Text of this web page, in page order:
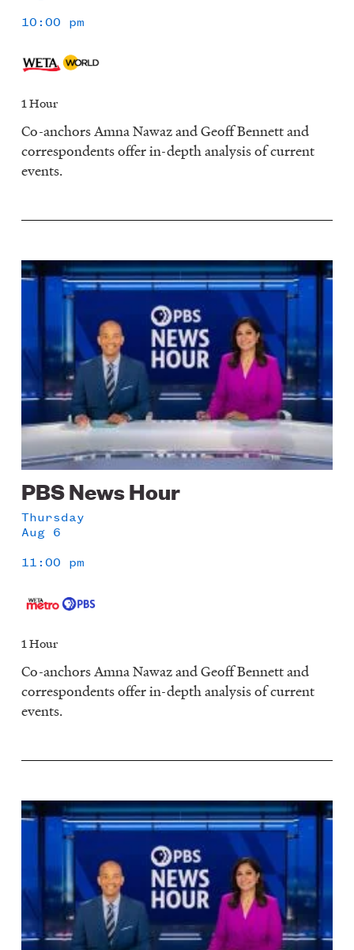
10:00 pm
1 Hour
Co-anchors Amna Nawaz and Geoff Bennett and
correspondents offer in-depth analysis of current
events.
Image
PBS News Hour
Thursday
Aug 6
11:00 pm
1 Hour
Co-anchors Amna Nawaz and Geoff Bennett and
correspondents offer in-depth analysis of current
events.
Image